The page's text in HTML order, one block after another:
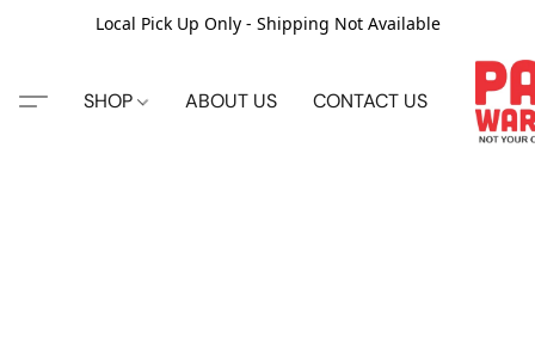
Local Pick Up Only - Shipping Not Available
SHOP ABOUT US CONTACT US